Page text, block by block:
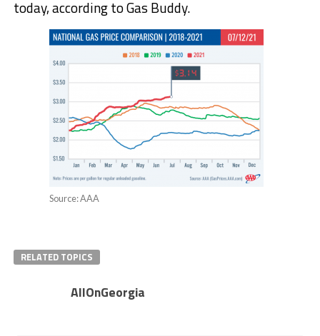
today, according to Gas Buddy.
Source: AAA
RELATED TOPICS
AllOnGeorgia